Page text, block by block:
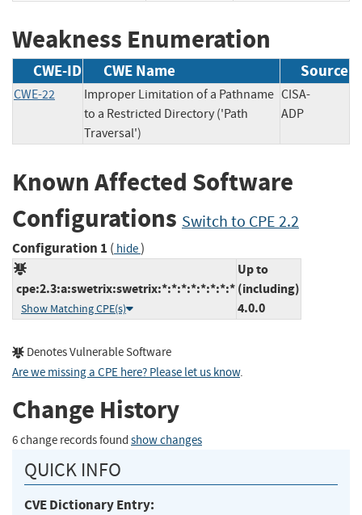
Weakness Enumeration
CWE-ID CWE Name Source
CWE-22
Improper Limitation of a Pathname
to a Restricted Directory ('Path
Traversal')
CISA-
ADP
Known Affected Software
Configurations Switch to CPE 2.2
Configuration 1 ( hide)
cpe:2.3:a:swetrix:swetrix:*:*:*:*:*:*:*:*
Show Matching CPE(s)
Up to
(including)
4.0.0
Denotes Vulnerable Software
Are we missing a CPE here? Please let us know.
Change History
6 change records found show changes
QUICK INFO
CVE Dictionary Entry: